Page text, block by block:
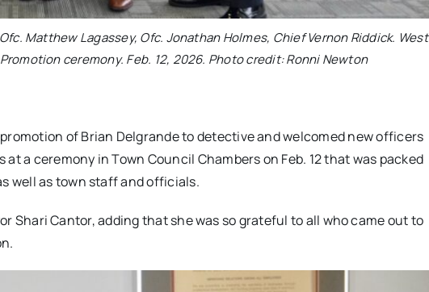
Matthew Lagassey, Ofc. Jonathan Holmes, Chief Vernon Riddick. West
ceremony. Feb. 12, 2026. Photo credit: Ronni Newton
of Brian Delgrande to detective and welcomed new officers
a ceremony in Town Council Chambers on Feb. 12 that was packed
well as town staff and officials.
Shari Cantor, adding that she was so grateful to all who came out to